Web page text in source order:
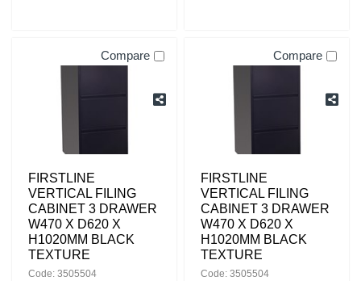
Compare
FIRSTLINE
VERTICAL FILING
CABINET 3 DRAWER
W470 X D620 X
H1020MM BLACK
TEXTURE
Code: 3505504
Compare
FIRSTLINE
VERTICAL FILING
CABINET 3 DRAWER
W470 X D620 X
H1020MM BLACK
TEXTURE
Code: 3505504